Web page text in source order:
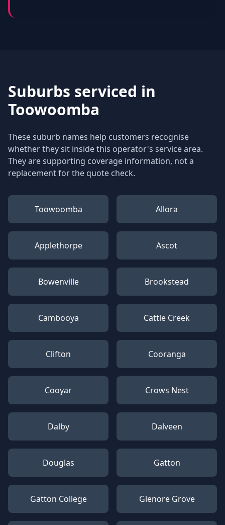
Suburbs serviced in
Toowoomba
These suburb names help customers recognise
whether they sit inside this operator's service area.
They are supporting coverage information, not a
replacement for the quote check.
Toowoomba Allora
Applethorpe Ascot
Bowenville Brookstead
Cambooya Cattle Creek
Clifton Cooranga
Cooyar Crows Nest
Dalby Dalveen
Douglas Gatton
Gatton College Glenore Grove